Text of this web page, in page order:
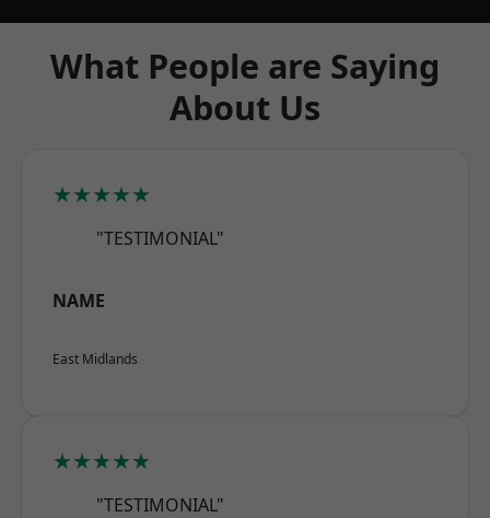
What People are Saying
About Us
★★★★★
"TESTIMONIAL"
NAME
East Midlands
★★★★★
"TESTIMONIAL"